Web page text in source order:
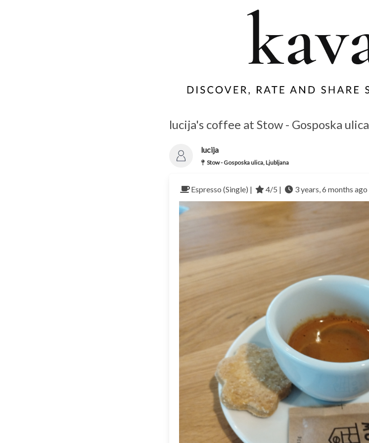
lucija's coffee at Stow - Gosposka ulica
lucija
Stow - Gosposka ulica, Ljubljana
Espresso (Single) | 4/5 | 3 years, 6 months ago